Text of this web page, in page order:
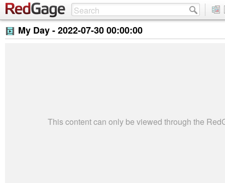
My Day -2022-07-30 00:00:00
This content can only be viewed through the